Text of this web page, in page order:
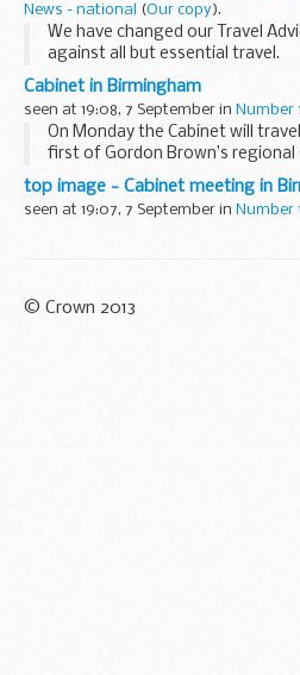
News - national
(Our copy).
We have changed our Travel
against all but essential travel.
Cabinet in Birmingham
seen at 19:08, 7 September in Number
On Monday the Cabinet will
first of Gordon Brown’s regional
In the morning ministers will be
and groups involved in
top image - Cabinet meeting in
seen at 19:07, 7 September in Number
© Crown 2013